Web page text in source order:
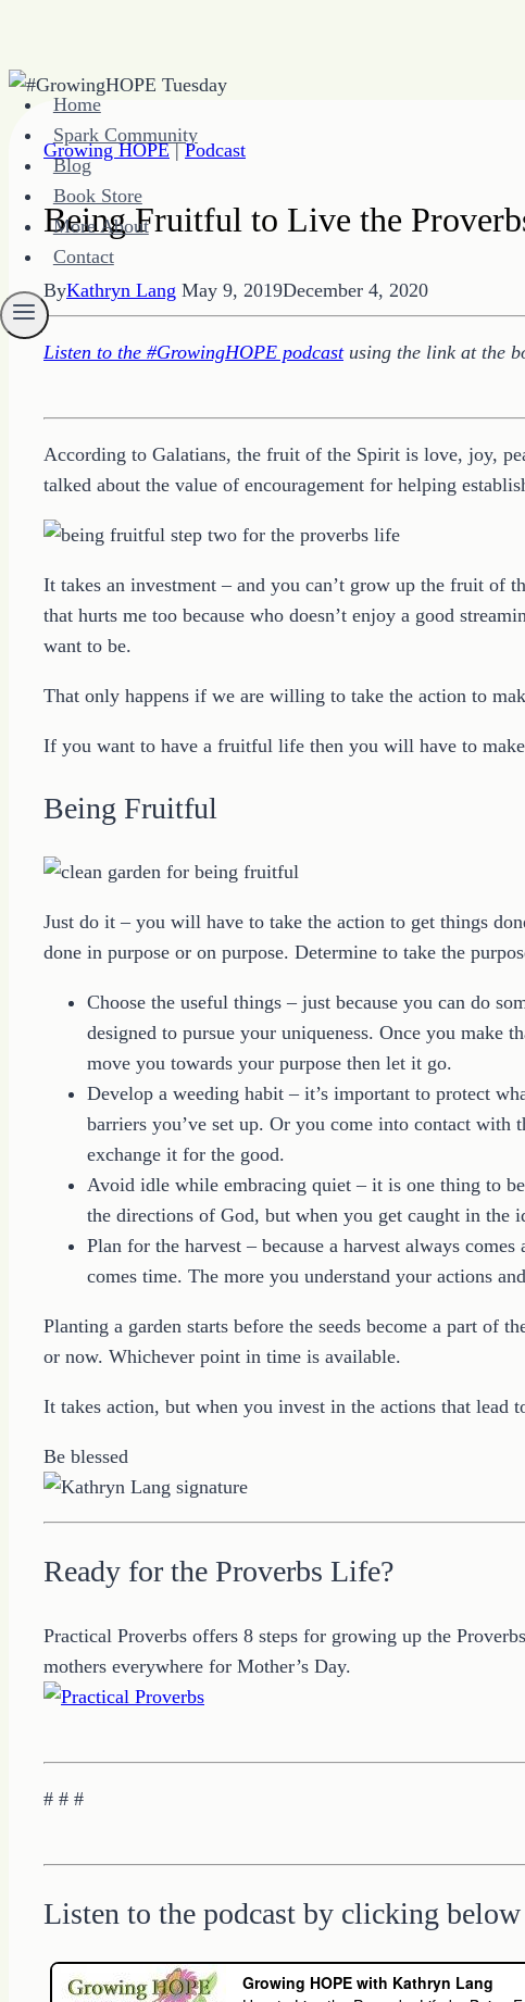
Skip
content
Home
Spark Community
Blog
Book Store
More About
Contact
Growing HOPE|Podcast
Being Fruitful to Live the
ByKathryn Lang May 9, 2019December 4, 2020
Listen to the #GrowingHOPE podcastusing the link at the
According to Galatians, the fruit of the Spirit is love, joy,
talked about the value of encouragement for helping
It takes an investment – and you can’t grow up the fruit of
that hurts me too because who doesn’t enjoy a good
want to be.
That only happens if we are willing to take the action to
If you want to have a fruitful life then you will have to
Being Fruitful
Just do it – you will have to take the action to get things
done in purpose or on purpose. Determine to take the
Choose the useful things – just because you can do
designed to pursue your uniqueness. Once you make
move you towards your purpose then let it go.
Develop a weeding habit – it’s important to protect
barriers you’ve set up. Or you come into contact with
exchange it for the good.
Avoid idle while embracing quiet – it is one thing to
the directions of God, but when you get caught in the
Plan for the harvest – because a harvest always
comes time. The more you understand your actions
Planting a garden starts before the seeds become a part
or now. Whichever point in time is available.
It takes action, but when you invest in the actions that
Be blessed
Ready for the Proverbs Life?
Practical Proverbs offers 8 steps for growing up the
mothers everywhere for Mother’s Day.
# # #
Listen to the podcast by clicking below